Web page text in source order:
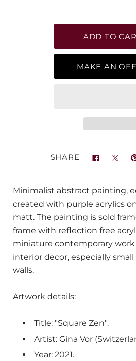
MAKE AN
SHARE
Minimalist abstract painting,
created with purple acrylics
matt. The painting is sold
frame with reflection free
miniature contemporary
interior decor, especially
walls.
Artwork details:
Title: "Square Zen".
Artist: Gina Vor
Year: 2021.